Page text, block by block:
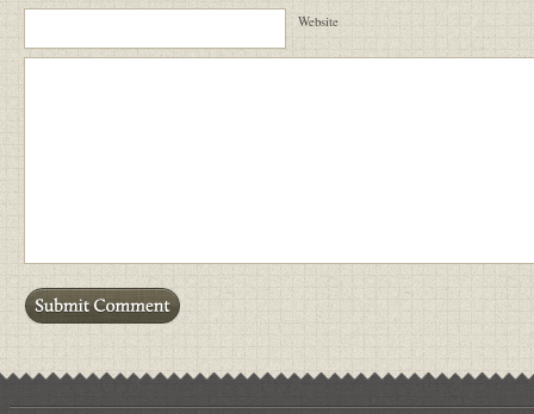
Website